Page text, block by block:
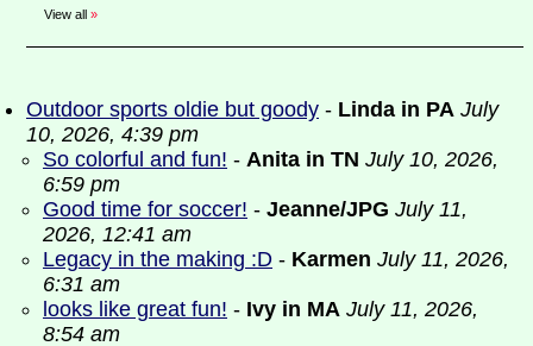
View all »
Outdoor sports oldie but goody - Linda in PA July
10, 2026, 4:39 pm
So colorful and fun! - Anita in TN July 10, 2026,
6:59 pm
Good time for soccer! - Jeanne/JPG July 11,
2026, 12:41 am
Legacy in the making :D - Karmen July 11, 2026,
6:31 am
looks like great fun! - Ivy in MA July 11, 2026,
8:54 am